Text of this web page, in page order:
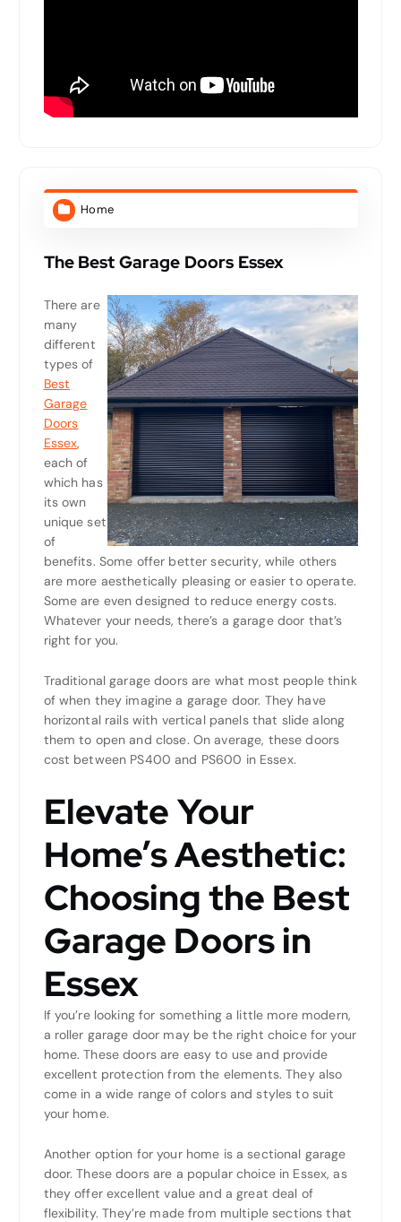
Home
The Best Garage Doors Essex
There are
many
different
types of
Best
Garage
Doors
Essex,
each of
which has
its own
unique set
of
benefits. Some offer better security, while others
are more aesthetically pleasing or easier to operate.
Some are even designed to reduce energy costs.
Whatever your needs, there’s a garage door that’s
right for you.
Traditional garage doors are what most people think
of when they imagine a garage door. They have
horizontal rails with vertical panels that slide along
them to open and close. On average, these doors
cost between PS400 and PS600 in Essex.
Elevate Your
Home’s Aesthetic:
Choosing the Best
Garage Doors in
Essex
If you’re looking for something a little more modern,
a roller garage door may be the right choice for your
home. These doors are easy to use and provide
excellent protection from the elements. They also
come in a wide range of colors and styles to suit
your home.
Another option for your home is a sectional garage
door. These doors are a popular choice in Essex, as
they offer excellent value and a great deal of
flexibility. They’re made from multiple sections that